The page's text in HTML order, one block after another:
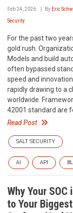
Feb 24, 2026 By Eric
Security
For the past two
gold rush.
Models and build
often bypassed
speed and
rapidly drawing to a
worldwide.
42001 standard are
Read Post
SALT SECURITY
AI API
Why Your SOC
to Your